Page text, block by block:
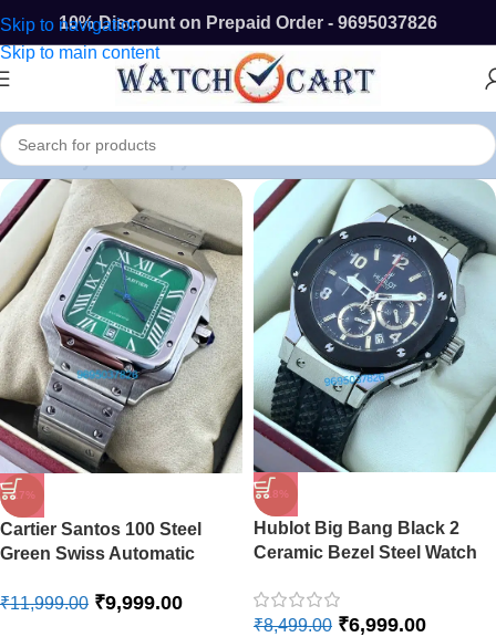
Skip to navigation
Skip to main content
10% Discount on Prepaid Order - 9695037826
Buy First Copy Watches In Chennai Online
-17%
Cartier Santos 100 Steel
Green Swiss Automatic
₹11,999.00 ₹9,999.00
-18%
Hublot Big Bang Black 2
Ceramic Bezel Steel Watch
₹8,499.00 ₹6,999.00